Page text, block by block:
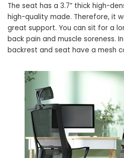
The seat has a 3.7” thick high-
high-quality made. Therefore, it
great support. You can sit for a
back pain and muscle soreness.
backrest and seat have a mesh